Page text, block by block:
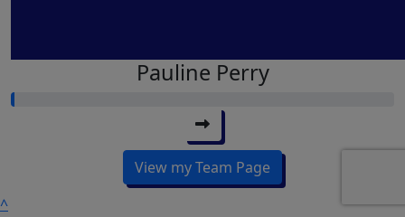
Pauline Perry
View my Team Page
^